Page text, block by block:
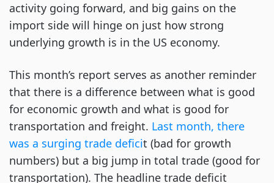
activity going forward, and big gains on the
import side will hinge on just how strong
underlying growth is in the US economy.
This month’s report serves as another reminder
that there is a difference between what is good
for economic growth and what is good for
transportation and freight. Last month, there
was a surging trade deficit (bad for growth
numbers) but a big jump in total trade (good for
transportation). The headline trade deficit